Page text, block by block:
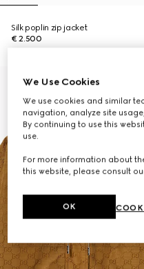
Silk poplin zip jacket
€ 2.500
We Use Cookies
We use cookies and similar
navigation, analyze site
By continuing to use this
use.
For more information about
this website, please consult
OK